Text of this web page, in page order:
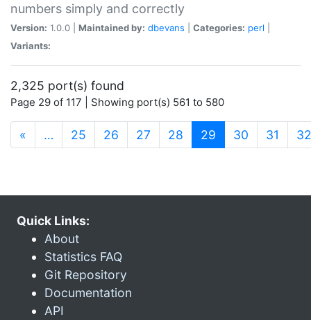
numbers simply and correctly
Version: 1.0.0 | Maintained by: dbevans Categories: perl
Variants:
2,325 port(s) found
Page 29 of 117 | Showing port(s) 561 to 580
« … 25 26 27 28 29 (current)
30 31 32
Quick Links:
About
Statistics FAQ
Git Repository
Documentation
API